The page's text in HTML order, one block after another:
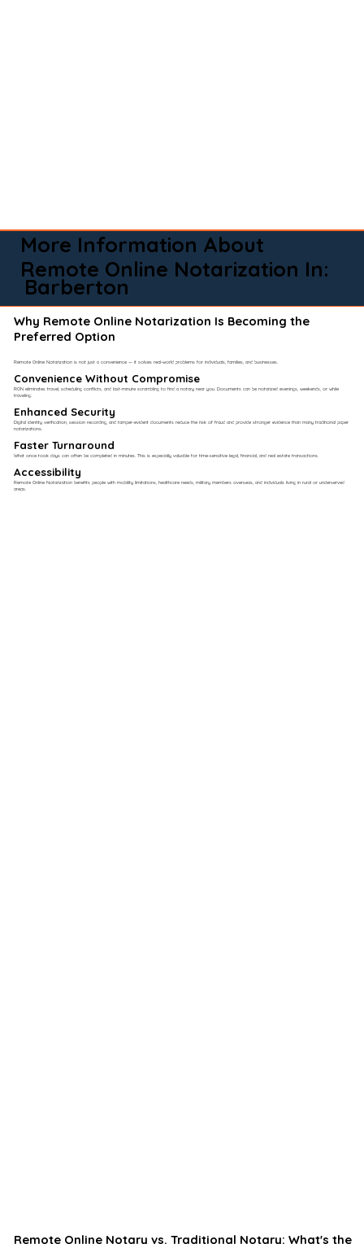
More Information About
Remote Online Notarization In:
Barberton
Why Remote Online Notarization Is Becoming the
Preferred Option
Remote Online Notarization is not just a convenience — it solves real-world problems for individuals, families, and businesses.
Convenience Without Compromise​
RON eliminates travel, scheduling conflicts, and last-minute scrambling to find a notary near you. Documents can be notarized evenings, weekends, or while
traveling.
Enhanced Security
Digital identity verification, session recording, and tamper-evident documents reduce the risk of fraud and provide stronger evidence than many traditional paper
notarizations.
Faster Turnaround
What once took days can often be completed in minutes. This is especially valuable for time-sensitive legal, financial, and real estate transactions.
Accessibility
Remote Online Notarization benefits people with mobility limitations, healthcare needs, military members overseas, and individuals living in rural or underserved
areas.
Remote Online Notary vs. Traditional Notary: What's the